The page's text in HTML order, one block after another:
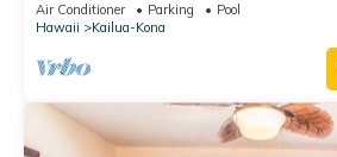
Air Conditioner Parking
Pool
Hawaii
Kailua-Kona